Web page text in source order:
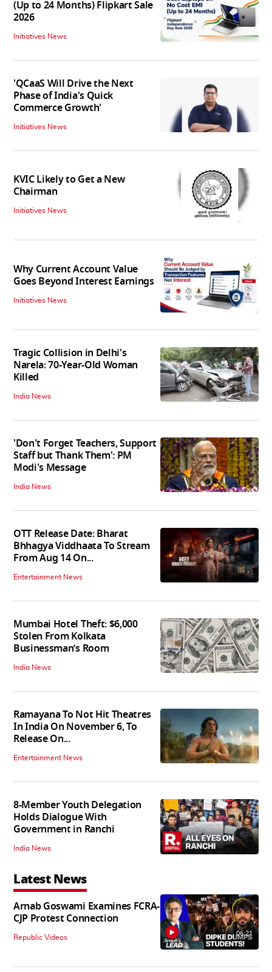
(Up to 24 Months) Flipkart Sale
2026
Initiatives News
'QCaaS Will Drive the Next
Phase of India's Quick
Commerce Growth'
Initiatives News
KVIC Likely to Get a New
Chairman
Initiatives News
Why Current Account Value
Goes Beyond Interest Earnings
Initiatives News
Tragic Collision in Delhi's
Narela: 70-Year-Old Woman
Killed
India News
'Don't Forget Teachers, Support
Staff but Thank Them': PM
Modi's Message
India News
OTT Release Date: Bharat
Bhhagya Viddhaata To Stream
From Aug 14 On...
Entertainment News
Mumbai Hotel Theft: $6,000
Stolen From Kolkata
Businessman’s Room
India News
Ramayana To Not Hit Theatres
In India On November 6, To
Release On...
Entertainment News
8-Member Youth Delegation
Holds Dialogue With
Government in Ranchi
India News
Latest News
Arnab Goswami Examines FCRA-
CJP Protest Connection
Republic Videos 06:21